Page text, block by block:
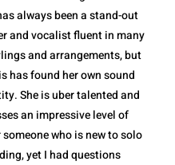
always been a stand-out
and vocalist fluent in many
and arrangements, but
has found her own sound
She is uber talented and
an impressive level of
who is new to solo
yet I had questions